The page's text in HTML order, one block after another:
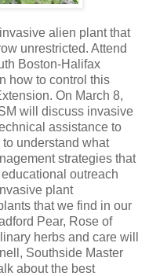
alien plant that
unrestricted. Attend
Boston-Halifax
how to control this
On March 8,
will discuss invasive
assistance to
understand what
strategies that
outreach
plant
that we find in our
Pear, Rose of
herbs and care will
Southside Master
about the best